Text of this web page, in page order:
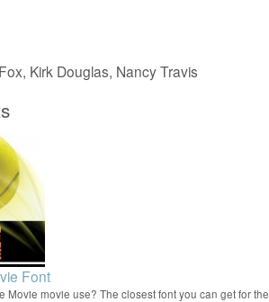
Kirk Douglas, Nancy Travis
Font
Movie movie use? The closest font you can get for